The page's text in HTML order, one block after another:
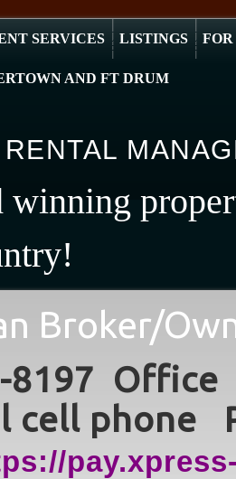
SERVICES LISTINGS
AND FT DRUM
winning
Broker/
8197
cell phone